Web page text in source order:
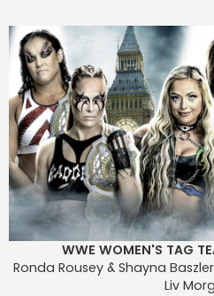
WWE WOMEN'S TAG
Ronda Rousey & Shayna
Liv